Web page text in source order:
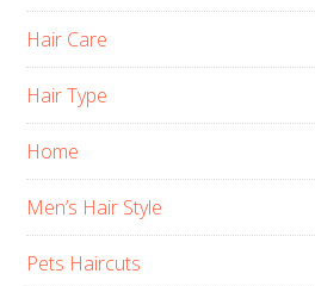
Hair Care
Hair Type
Home
Men’s Hair Style
Pets Haircuts